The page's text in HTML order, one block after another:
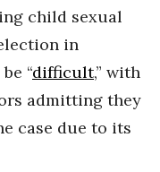
child sexual
in
“difficult,” with
admitting they
case due to its